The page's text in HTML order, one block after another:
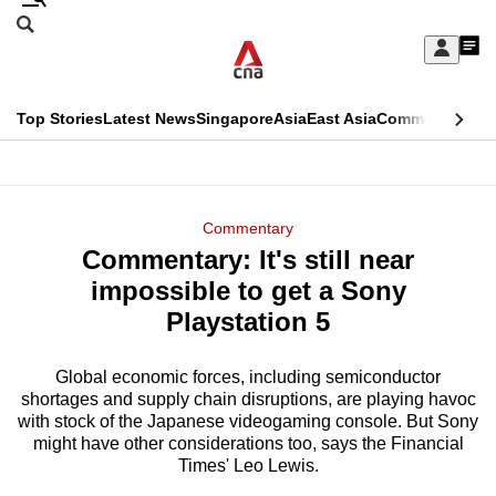
Skip
Sign
My
menu
Search
CNAR
Top StoriesLatest NewsSingaporeAsiaEast AsiaCommentary
Menu
Commentary
Commentary: It's still near
impossible to get a Sony
Playstation 5
Global economic forces, including semiconductor
shortages and supply chain disruptions, are playing havoc
with stock of the Japanese videogaming console. But Sony
might have other considerations too, says the Financial
Times' Leo Lewis.
This
longer
supported
We
know
it's